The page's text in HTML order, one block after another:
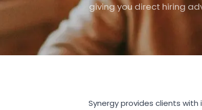
giving you direct hiring
Synergy provides clients